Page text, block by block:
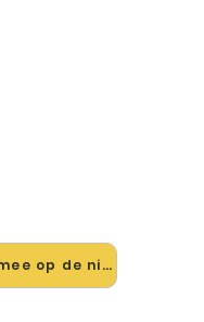
Speel mee op de nieuwe site →